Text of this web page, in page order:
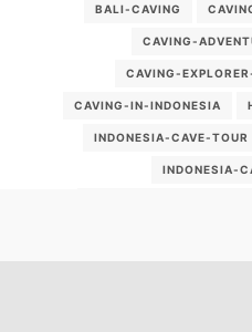
BALI-CAVING
CAVING-
CAVING-
CAVING-IN-INDONESIA
INDONESIA-CAVE-TOUR
INDONESIA-